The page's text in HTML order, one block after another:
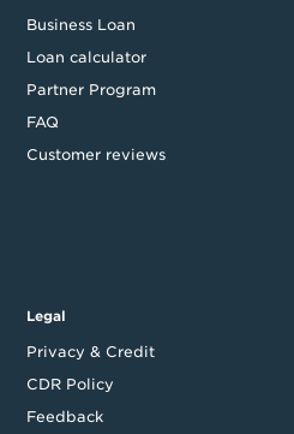
Business Loan
Loan calculator
Partner Program
FAQ
Customer reviews
Legal
Privacy & Credit
CDR Policy
Feedback